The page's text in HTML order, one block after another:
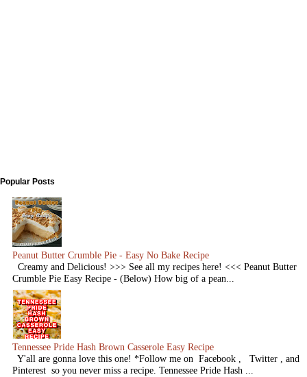
Popular Posts
Peanut Butter Crumble Pie - Easy No Bake Recipe
Creamy and Delicious! >>> See all my recipes here! <<< Peanut Butter
Crumble Pie Easy Recipe - (Below) How big of a pean...
Tennessee Pride Hash Brown Casserole Easy Recipe
Y'all are gonna love this one! *Follow me on Facebook , Twitter , and
Pinterest so you never miss a recipe. Tennessee Pride Hash ...